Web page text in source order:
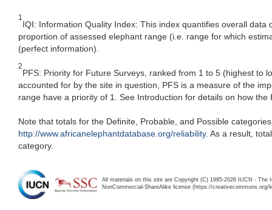
1
IQI: Information Quality Index: This index quantifies overall
proportion of assessed elephant range (i.e. range for which
(perfect information).
2
PFS: Priority for Future Surveys, ranked from 1 to 5 (highest to
accounted for by the site in question, PFS is a measure of the
range have a priority of 1. See Introduction for details on how the
Note that totals for the Definite, Probable, and Possible
http://www.africanelephantdatabase.org/reliability. As a result,
category.
All materials on this site are Copyright (C) 1995-2026 IUCN -
NonCommercial-ShareAlike license (https://creativecommons.org/